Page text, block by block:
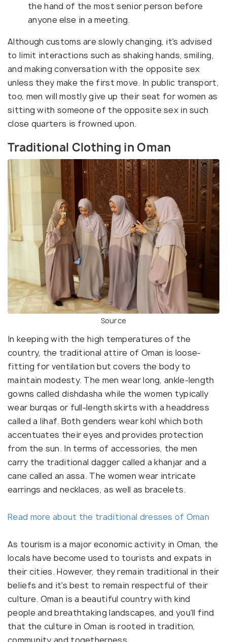
the hand of the most senior person before
anyone else in a meeting.
Although customs are slowly changing, it's advised
to limit interactions such as shaking hands, smiling,
and making conversation with the opposite sex
unless they make the first move. In public transport,
too, men will mostly give up their seat for women as
sitting with someone of the opposite sex in such
close quarters is frowned upon.
Traditional Clothing in Oman
Source
In keeping with the high temperatures of the
country, the traditional attire of Oman is loose-
fitting for ventilation but covers the body to
maintain modesty. The men wear long, ankle-length
gowns called dishdasha while the women typically
wear burqas or full-length skirts with a headdress
called a lihaf. Both genders wear kohl which both
accentuates their eyes and provides protection
from the sun. In terms of accessories, the men
carry the traditional dagger called a khanjar and a
cane called an assa. The women wear intricate
earrings and necklaces, as well as bracelets.
Read more about the traditional dresses of Oman
As tourism is a major economic activity in Oman, the
locals have become used to tourists and expats in
their cities. However, they remain traditional in their
beliefs and it's best to remain respectful of their
culture. Oman is a beautiful country with kind
people and breathtaking landscapes, and you'll find
that the culture in Oman is rooted in tradition,